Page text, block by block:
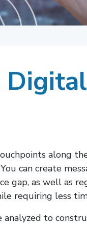
along
can create
gap, as well as
requiring less
to